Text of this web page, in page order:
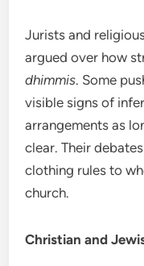
Jurists and
argued over how
dhimmis. Some
visible signs of
arrangements as
clear. Their
clothing rules to
church.
Christian and